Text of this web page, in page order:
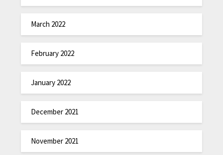
March 2022
February 2022
January 2022
December 2021
November 2021